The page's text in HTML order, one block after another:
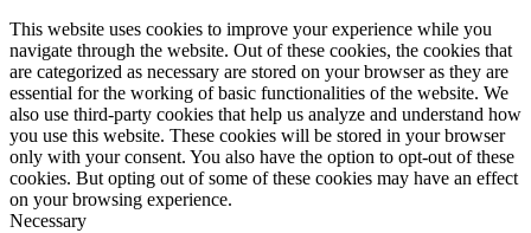
This website uses cookies to improve your experience while you
navigate through the website. Out of these cookies, the cookies that
are categorized as necessary are stored on your browser as they are
essential for the working of basic functionalities of the website. We
also use third-party cookies that help us analyze and understand how
you use this website. These cookies will be stored in your browser
only with your consent. You also have the option to opt-out of these
cookies. But opting out of some of these cookies may have an effect
on your browsing experience.
Necessary